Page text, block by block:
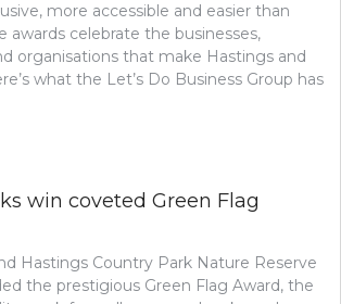
more accessible and easier than
awards celebrate the businesses,
organisations that make Hastings and
what the Let’s Do Business Group has
win coveted Green Flag
Hastings Country Park Nature Reserve
the prestigious Green Flag Award, the